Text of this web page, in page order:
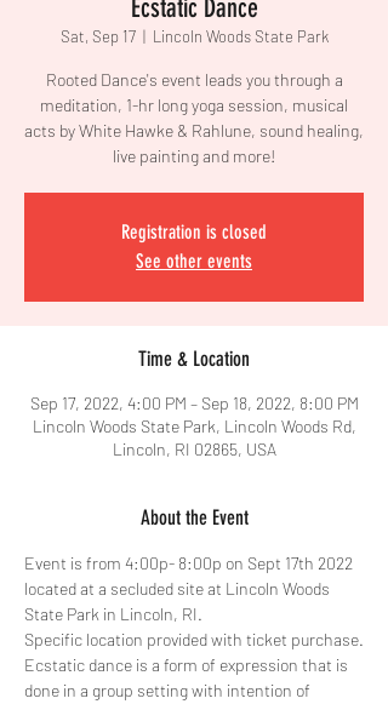
Ecstatic Dance
Sat, Sep 17
  |
Lincoln Woods State Park
Rooted Dance's event leads you through a
meditation, 1-hr long yoga session, musical
acts by White Hawke & Rahlune, sound healing,
live painting and more!
Registration is closed
See other events
Time & Location
Sep 17, 2022, 4:00 PM – Sep 18, 2022, 8:00 PM
Lincoln Woods State Park, Lincoln Woods Rd,
Lincoln, RI 02865, USA
About the Event
Event is from 4:00p- 8:00p on Sept 17th 2022
located at a secluded site at Lincoln Woods
State Park in Lincoln, RI.
Specific location provided with ticket purchase.
Ecstatic dance is a form of expression that is
done in a group setting with intention of